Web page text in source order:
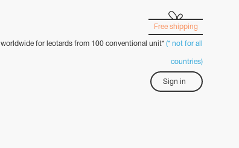
Free shipping
worldwide for leotards from 100 conventional unit* (* not for all
countries)
Sign in